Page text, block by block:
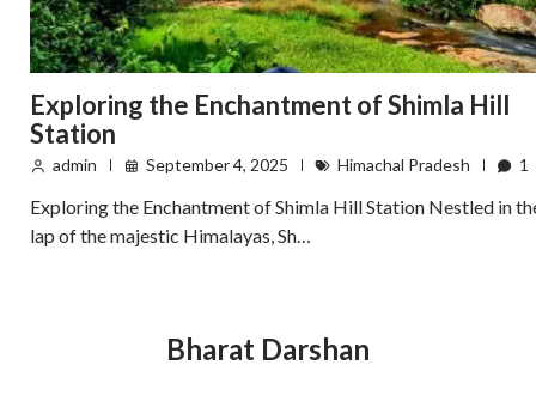
Exploring the Enchantment of Shimla Hill
Station
admin September 4, 2025 Himachal Pradesh 1
Exploring the Enchantment of Shimla Hill Station Nestled in
lap of the majestic Himalayas, Sh…
Bharat Darshan